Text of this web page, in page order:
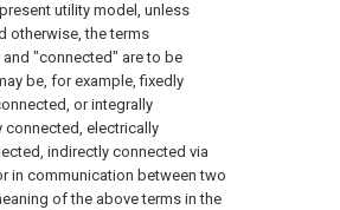
utility model, unless
otherwise, the terms
"connected" are to be
be, for example, fixedly
or integrally
connected, electrically
indirectly connected via
in communication between two
of the above terms in the